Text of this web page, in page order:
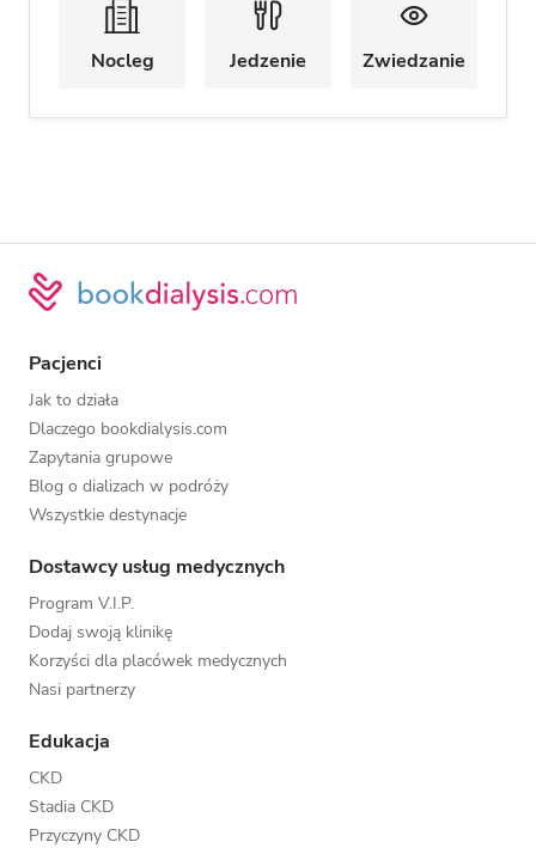
Nocleg Jedzenie Zwiedzanie
Pacjenci
Jak to działa
Dlaczego bookdialysis.com
Zapytania grupowe
Blog o dializach w podróży
Wszystkie destynacje
Dostawcy usług medycznych
Program V.I.P.
Dodaj swoją klinikę
Korzyści dla placówek medycznych
Nasi partnerzy
Edukacja
CKD
Stadia CKD
Przyczyny CKD